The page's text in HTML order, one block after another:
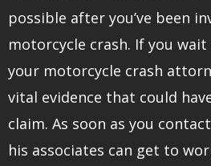
possible after you’ve been
motorcycle crash. If you
your motorcycle crash
vital evidence that could
claim. As soon as you
his associates can get to